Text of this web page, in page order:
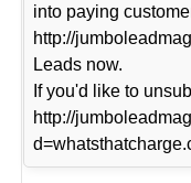
into paying
http://
Leads now.
If you'd like to
http://